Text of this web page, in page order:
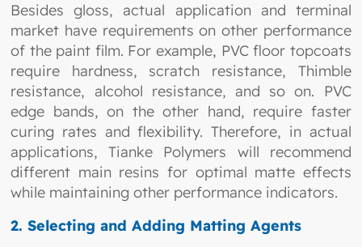
Besides gloss, actual application and terminal
market have requirements on other performance
of the paint film. For example, PVC floor topcoats
require hardness, scratch resistance, Thimble
resistance, alcohol resistance, and so on. PVC
edge bands, on the other hand, require faster
curing rates and flexibility. Therefore, in actual
applications, Tianke Polymers will recommend
different main resins for optimal matte effects
while maintaining other performance indicators.
2. Selecting and Adding Matting Agents